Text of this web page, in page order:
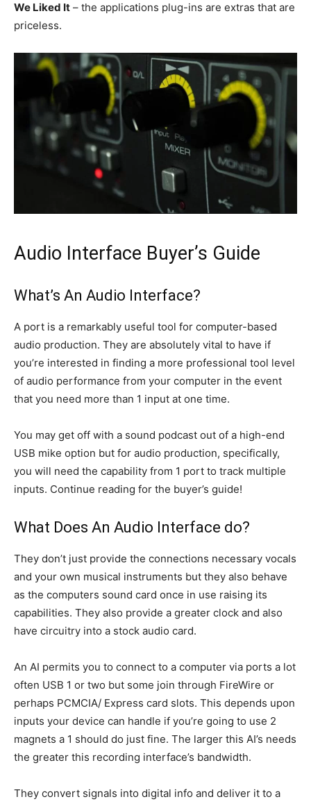
We Liked It – the applications plug-ins are extras that are
priceless.
Audio Interface Buyer’s Guide
What’s An Audio Interface?
A port is a remarkably useful tool for computer-based
audio production. They are absolutely vital to have if
you’re interested in finding a more professional tool level
of audio performance from your computer in the event
that you need more than 1 input at one time.
You may get off with a sound podcast out of a high-end
USB mike option but for audio production, specifically,
you will need the capability from 1 port to track multiple
inputs. Continue reading for the buyer’s guide!
What Does An Audio Interface do?
They don’t just provide the connections necessary vocals
and your own musical instruments but they also behave
as the computers sound card once in use raising its
capabilities. They also provide a greater clock and also
have circuitry into a stock audio card.
An AI permits you to connect to a computer via ports a lot
often USB 1 or two but some join through FireWire or
perhaps PCMCIA/ Express card slots. This depends upon
inputs your device can handle if you’re going to use 2
magnets a 1 should do just fine. The larger this AI’s needs
the greater this recording interface’s bandwidth.
They convert signals into digital info and deliver it to a